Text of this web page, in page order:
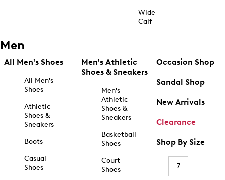
Wide
Calf
Men
All Men's Shoes
All Men's
Shoes
Athletic
Shoes &
Sneakers
Boots
Casual
Shoes
Men's Athletic
Shoes & Sneakers
Men's
Athletic
Shoes &
Sneakers
Basketball
Shoes
Court
Shoes
Occasion Shop
Sandal Shop
New Arrivals
Clearance
Shop By Size
7